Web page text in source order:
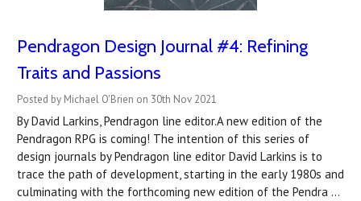
Pendragon Design Journal #4: Refining
Traits and Passions
Posted by Michael O'Brien on 30th Nov 2021
By David Larkins, Pendragon line editor.A new edition of the
Pendragon RPG is coming! The intention of this series of
design journals by Pendragon line editor David Larkins is to
trace the path of development, starting in the early 1980s and
culminating with the forthcoming new edition of the Pendra …